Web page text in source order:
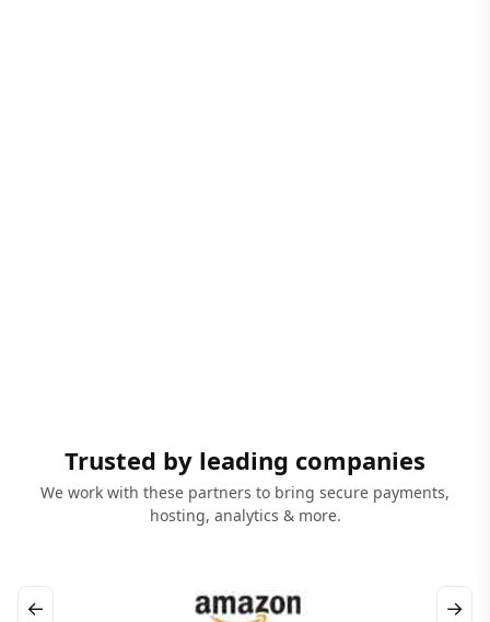
Trusted by leading companies
We work with these partners to bring secure payments,
hosting, analytics & more.
← →